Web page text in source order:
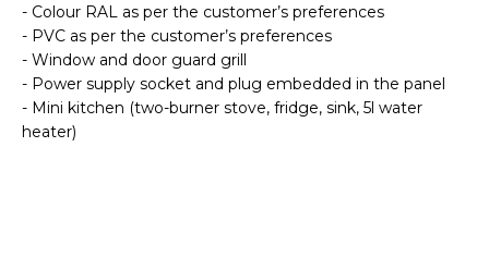
- Colour RAL as per the customer’s preferences
- PVC as per the customer’s preferences
- Window and door guard grill
- Power supply socket and plug embedded in the panel
- Mini kitchen (two-burner stove, fridge, sink, 5l water
heater)